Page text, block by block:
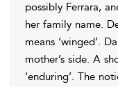
possibly Ferrara,
her family name.
means ‘winged’.
mother’s side. A
‘enduring’. The